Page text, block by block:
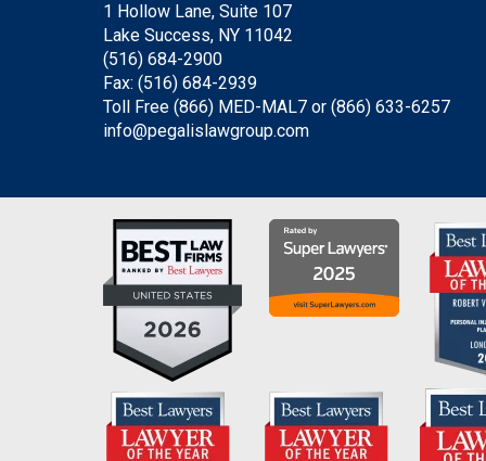
1 Hollow Lane, Suite 107
Lake Success, NY 11042
(516) 684-2900
Fax: (516) 684-2939
Toll Free (866) MED-MAL7 or(866) 633-6257
info@pegalislawgroup.com